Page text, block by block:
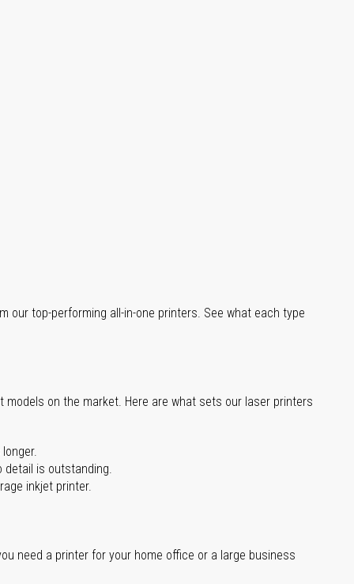
our top-performing all-in-one printers. See what each type
on the market. Here are what sets our laser printers
detail is outstanding.
inkjet printer.
need a printer for your home office or a large business